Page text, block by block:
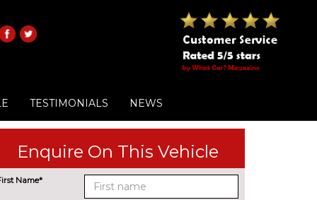
TESTIMONIALS NEWS
Enquire On This Vehicle
Name*